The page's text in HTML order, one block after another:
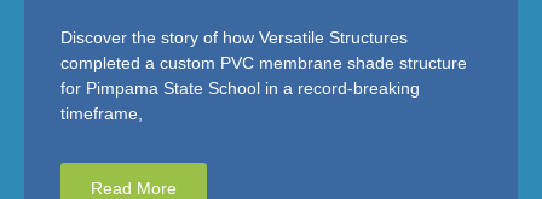
Discover the story of how Versatile Structures
completed a custom PVC membrane shade structure
for Pimpama State School in a record-breaking
timeframe,
Read More